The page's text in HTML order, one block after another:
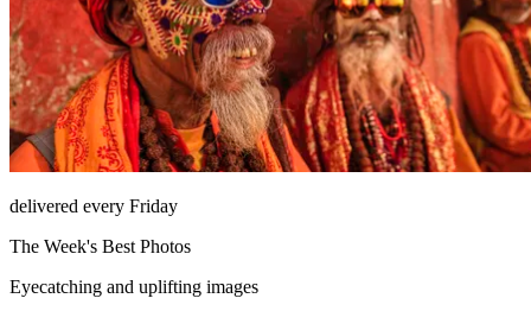
delivered every Friday
The Week's Best Photos
Eyecatching and uplifting images